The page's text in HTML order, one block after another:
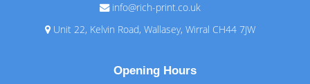
info@rich-print.co.uk
Unit 22, Kelvin Road, Wallasey, Wirral CH44 7JW
Opening Hours